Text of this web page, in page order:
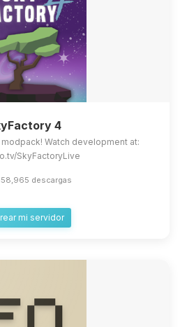
4
Watch development at:
SkyFactoryLive
descargas
mi servidor